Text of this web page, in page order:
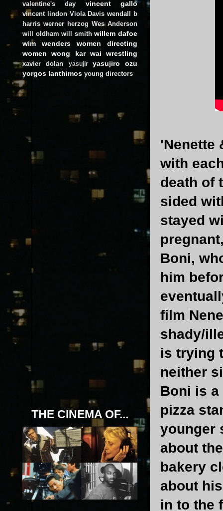
'Nenette
with
death of
sided
stayed
Boni,
him
film
shady/
is trying
neither
Boni is a
pizza
younger
about
bakery
about
in to the
valentine's day vincent gallo
vincent lindon Viola Davis wendall b
harris werner herzog Wes Anderson
will oldham will smith willem dafoe
wim wenders
women directing
women
wong kar wai wrestling
xavier dolan yasujir
yasujiro ozu
yorgos lanthimos young directors
THE CINEMA OF...